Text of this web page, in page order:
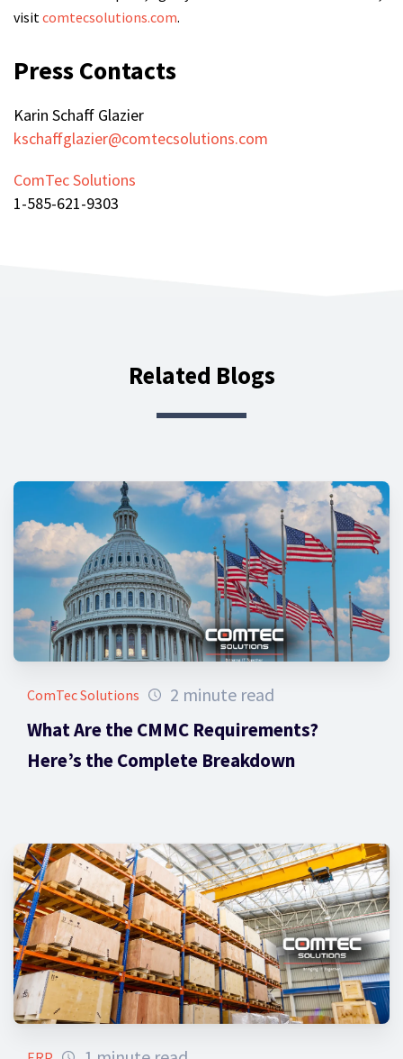
visitcomtecsolutions.com.
Press Contacts
Karin Schaff Glazier
kschaffglazier@comtecsolutions.com
ComTec Solutions
1-585-621-9303
Related Blogs
ComTec Solutions 2 minute read
What Are the CMMC Requirements?
Here’s the Complete Breakdown